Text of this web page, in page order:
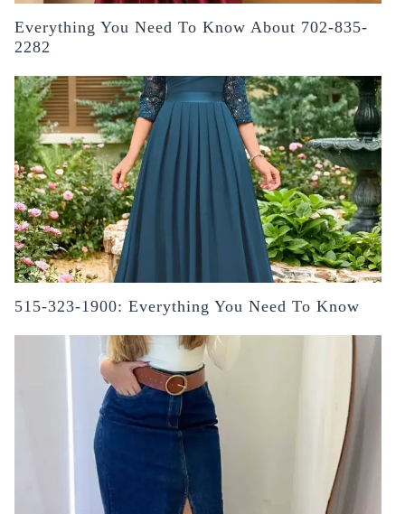
Everything You Need To Know About 702-835-
2282
515-323-1900: Everything You Need To Know